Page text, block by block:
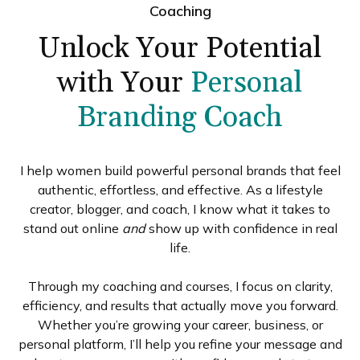
Coaching
Unlock Your Potential
with Your Personal
Branding Coach
I help women build powerful personal brands that feel
authentic, effortless, and effective. As a lifestyle
creator, blogger, and coach, I know what it takes to
stand out online andshow up with confidence in real
life.
Through my coaching and courses, I focus on clarity,
efficiency, and results that actually move you forward.
Whether you’re growing your career, business, or
personal platform, I’ll help you refine your message and